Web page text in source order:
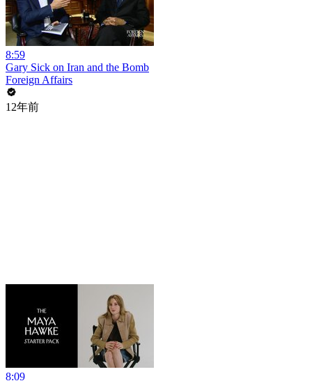
8:59
Gary Sick on Iran and the Bomb
Foreign Affairs
12年前
8:09